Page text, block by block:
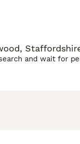
and wait for